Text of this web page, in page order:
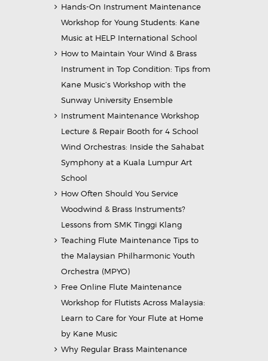
Hands-On Instrument Maintenance
Workshop for Young Students: Kane
Music at HELP International School
How to Maintain Your Wind & Brass
Instrument in Top Condition: Tips from
Kane Music’s Workshop with the
Sunway University Ensemble
Instrument Maintenance Workshop
Lecture & Repair Booth for 4 School
Wind Orchestras: Inside the Sahabat
Symphony at a Kuala Lumpur Art
School
How Often Should You Service
Woodwind & Brass Instruments?
Lessons from SMK Tinggi Klang
Teaching Flute Maintenance Tips to
the Malaysian Philharmonic Youth
Orchestra (MPYO)
Free Online Flute Maintenance
Workshop for Flutists Across Malaysia:
Learn to Care for Your Flute at Home
by Kane Music
Why Regular Brass Maintenance